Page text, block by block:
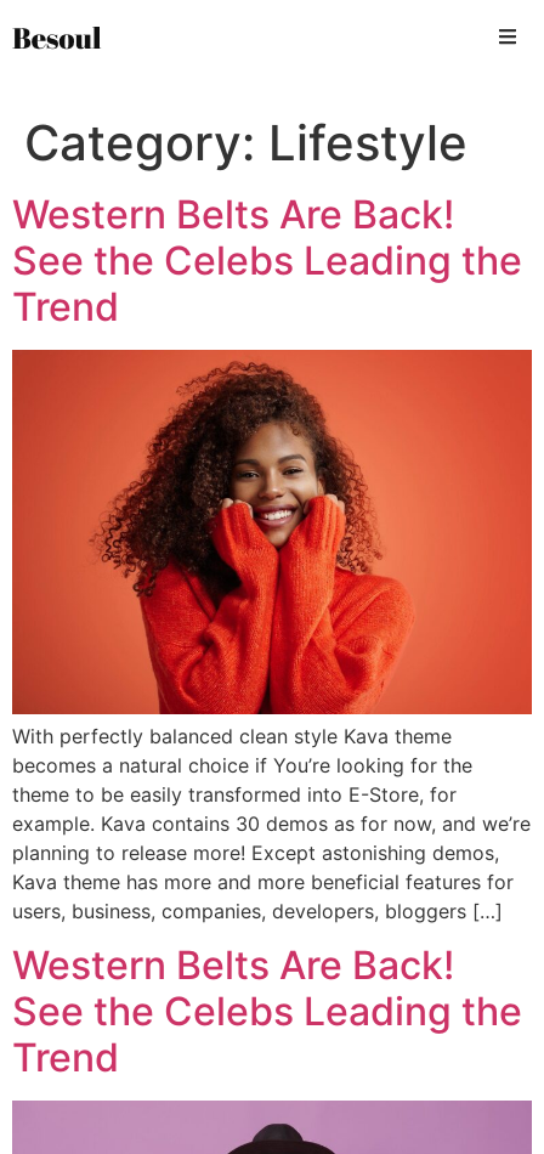
Category: Lifestyle
Western Belts Are Back!
See the Celebs Leading the
Trend
With perfectly balanced clean style Kava theme
becomes a natural choice if You’re looking for the
theme to be easily transformed into E-Store, for
example. Kava contains 30 demos as for now, and we’re
planning to release more! Except astonishing demos,
Kava theme has more and more beneficial features for
users, business, companies, developers, bloggers […]
Western Belts Are Back!
See the Celebs Leading the
Trend